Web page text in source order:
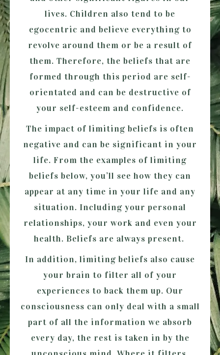
lives. Children also tend to be
egocentric and believe everything to
revolve around them or be a result of
them. Therefore, the beliefs that are
formed through this period are self-
orientated and can be destructive of
your self-esteem and confidence.
The impact of limiting beliefs is often
negative and can be significant in your
life. From the examples of limiting
beliefs below, you’ll see how they can
appear at any time in your life and any
situation. Including your personal
relationships, your work and even your
health. Beliefs are always present.
In addition, limiting beliefs also cause
your brain to filter all of your
experiences to back them up. Our
consciousness can only deal with a small
part of all the information we absorb
every day, the rest is taken in by the